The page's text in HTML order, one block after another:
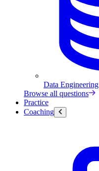
Data Engineering
Browse all questions
Practice
Coaching